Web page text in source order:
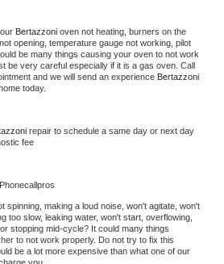
Bertazzoni oven not heating, burners on the
opening, temperature gauge not working, pilot
be many things causing your oven to not work
be very careful especially if it is a gas oven. Call
and we will send an experience
today.
repair to schedule a same day or next day
fee
Phonecallpros
spinning, making a loud noise, won't agitate, won't
too slow, leaking water, won't start, overflowing,
stopping mid-cycle? It could many things
to not work properly. Do not try to fix this
be a lot more expensive than what one of our